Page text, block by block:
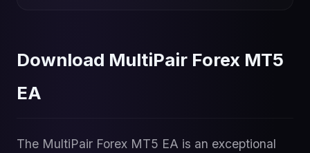
Download MultiPair Forex MT5
EA
The MultiPair Forex MT5 EA is an exceptional